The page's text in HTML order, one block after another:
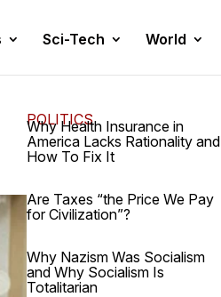
Sci-Tech World
POLITICS
Why Health Insurance in
America Lacks Rationality and
How To Fix It
Are Taxes “the Price We Pay
for Civilization”?
Why Nazism Was Socialism
and Why Socialism Is
Totalitarian